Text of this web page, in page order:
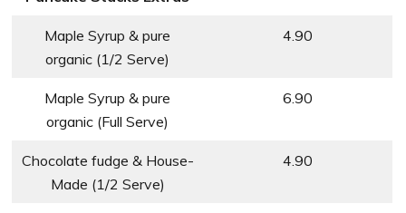
Maple Syrup & pure
organic (1/2 Serve)
4.90
Maple Syrup & pure
organic (Full Serve)
6.90
Chocolate fudge & House-
Made (1/2 Serve)
4.90